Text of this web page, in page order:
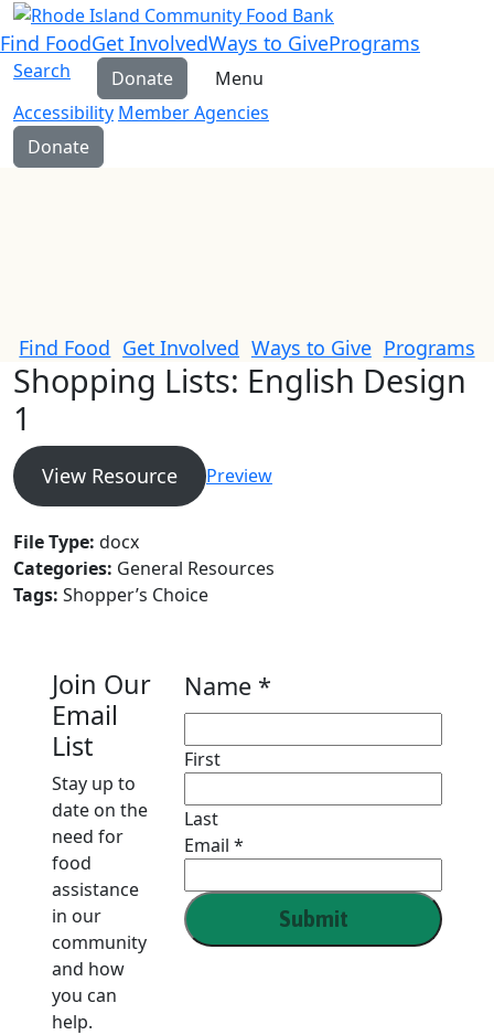
Find FoodGet InvolvedWays to GivePrograms
Search Donate
Menu
Accessibility Member Agencies
Donate
Find Food Get Involved Ways to Give Programs
Shopping Lists: English Design
1
View Resource Preview
File Type: docx
Categories: General Resources
Tags: Shopper’s Choice
Join Our
Email
List
Stay up to
date on the
need for
food
assistance
in our
community
and how
you can
help.
Name
Email
Name *
First
Last
Email *
Submit